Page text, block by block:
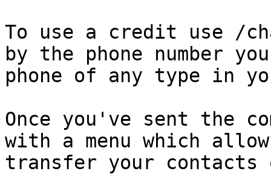
To use a credit use /
by the phone number
phone of any type in
Once you've sent the
with a menu which
transfer your contacts